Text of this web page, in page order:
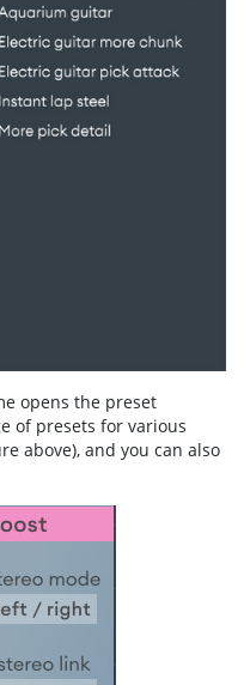
opens the preset
of presets for various
above), and you can also